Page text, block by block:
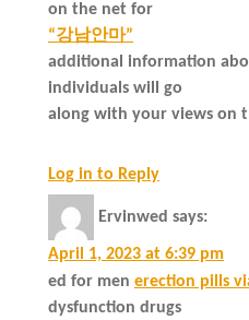
on the net for
“강남안마”
additional information
individuals will go
along with your views on
Log in to Reply
Ervinwed says:
April 1, 2023 at 6:39 pm
ed for men erection pills
dysfunction drugs